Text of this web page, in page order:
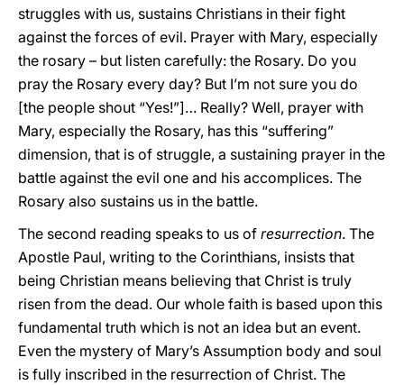
struggles with us, sustains Christians in their fight
against the forces of evil. Prayer with Mary, especially
the rosary – but listen carefully: the Rosary. Do you
pray the Rosary every day? But I’m not sure you do
[the people shout “Yes!”]… Really? Well, prayer with
Mary, especially the Rosary, has this “suffering”
dimension, that is of struggle, a sustaining prayer in the
battle against the evil one and his accomplices. The
Rosary also sustains us in the battle.
The second reading speaks to us of resurrection. The
Apostle Paul, writing to the Corinthians, insists that
being Christian means believing that Christ is truly
risen from the dead. Our whole faith is based upon this
fundamental truth which is not an idea but an event.
Even the mystery of Mary’s Assumption body and soul
is fully inscribed in the resurrection of Christ. The